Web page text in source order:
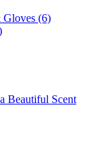
Gloves (6)
Beautiful Scent